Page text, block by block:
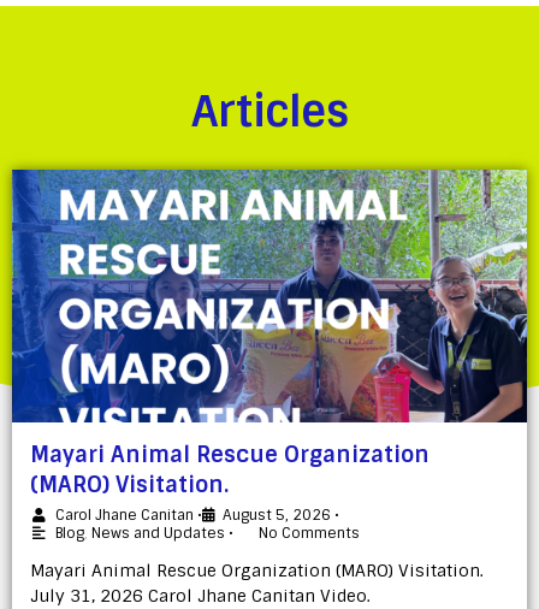
Articles
Mayari Animal Rescue Organization
(MARO) Visitation.
Carol Jhane Canitan • August 5, 2026 •
Blog, News and Updates • No Comments
Mayari Animal Rescue Organization (MARO) Visitation.
July 31, 2026 Carol Jhane Canitan Video.